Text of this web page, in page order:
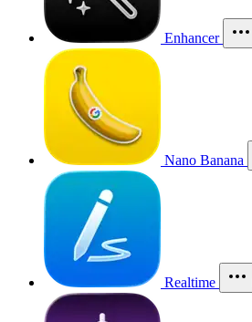
Enhancer
Nano Banana
Realtime